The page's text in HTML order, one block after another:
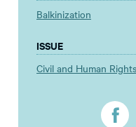
Balkinization
ISSUE
Civil and Human Rights